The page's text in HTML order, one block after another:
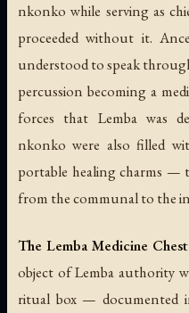
nkonko while serving as
proceeded without it.
understood to speak
percussion becoming a
forces that Lemba was
nkonko were also filled
portable healing charms —
from the communal to the
The Lemba Medicine
object of Lemba authority
ritual box — documented